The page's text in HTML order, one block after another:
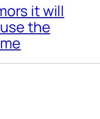
it will
the